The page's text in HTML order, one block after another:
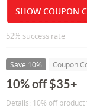
SHOW COUPON
52% success rate
Save 10% Coupon
10% off $35+
Details: 10% off